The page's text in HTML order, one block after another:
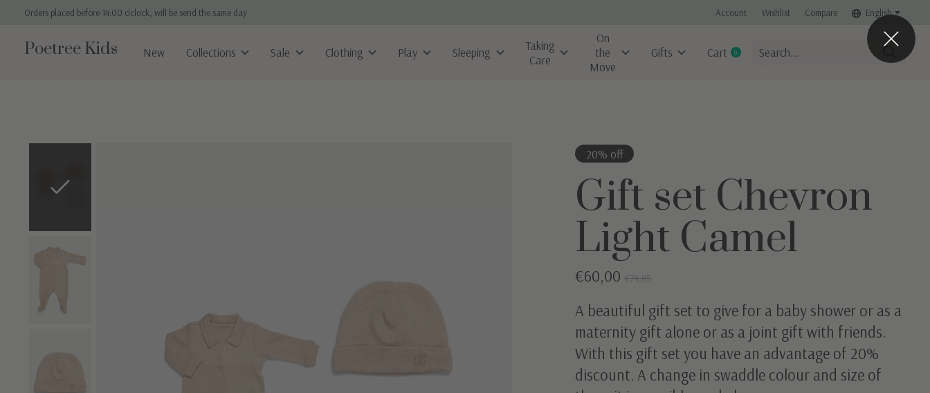
Orders placed before 14:00 o'clock, will be send the same day Account Wishlist Compare English
Poetree Kids New Collections Sale Clothing Play Sleeping
Taking
Care
On
the
Move
Gifts Cart 0items
20% off
Gift set Chevron
Light Camel
€60,00 €74,85
A beautiful gift set to give for a baby shower or as a
maternity gift alone or as a joint gift with friends.
With this gift set you have an advantage of 20%
discount. A change in swaddle colour and size of